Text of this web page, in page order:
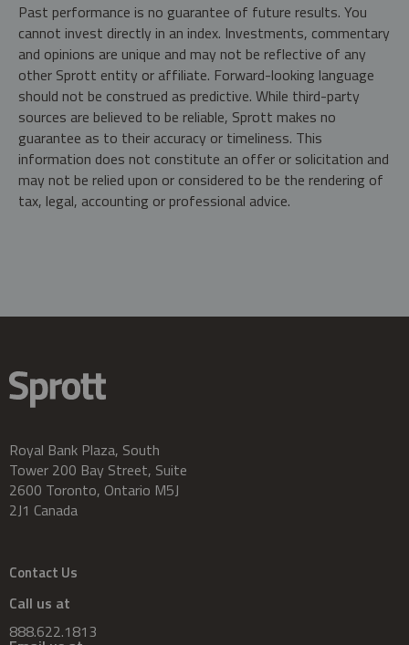
Past performance is no guarantee of future results. You
cannot invest directly in an index. Investments, commentary
and opinions are unique and may not be reflective of any
other Sprott entity or affiliate. Forward-looking language
should not be construed as predictive. While third-party
sources are believed to be reliable, Sprott makes no
guarantee as to their accuracy or timeliness. This
information does not constitute an offer or solicitation and
may not be relied upon or considered to be the rendering of
tax, legal, accounting or professional advice.
Royal Bank Plaza, South
Tower 200 Bay Street, Suite
2600 Toronto, Ontario M5J
2J1 Canada
Contact Us
Call us at
888.622.1813